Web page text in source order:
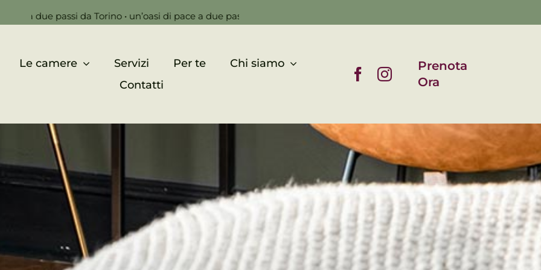
da Torino • un’oasi di pace a due passi da Torino •
Le camere Servizi Per te
Chi siamo
Contatti
Prenota
Ora